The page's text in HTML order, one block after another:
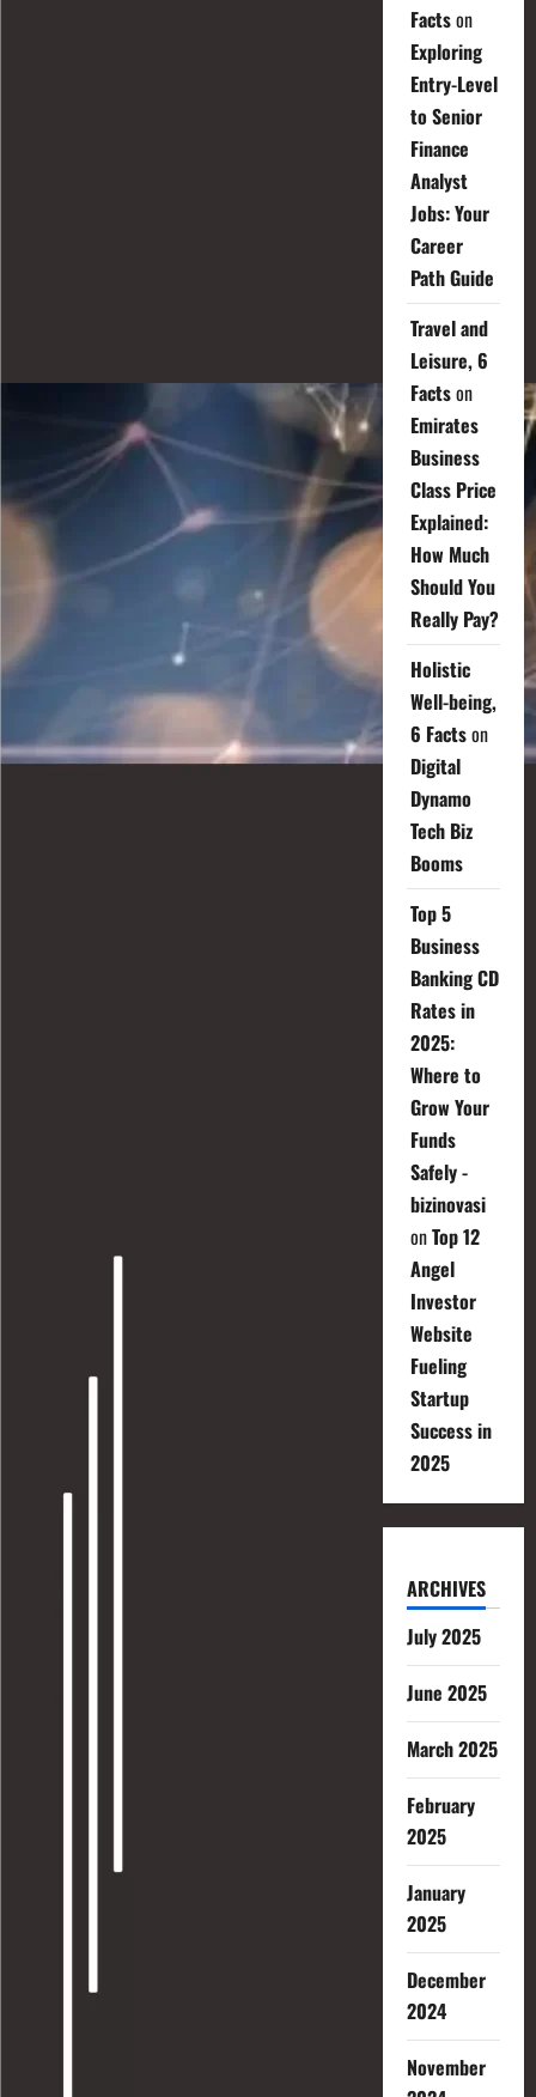
Factson
Exploring
Entry-Level
to Senior
Finance
Analyst
Jobs: Your
Career
Path Guide
Travel and
Leisure, 6
Factson
Emirates
Business
Class Price
Explained:
How Much
Should You
Really Pay?
Holistic
Well-being,
6 Factson
Digital
Dynamo
Tech Biz
Booms
Top 5
Business
Banking CD
Rates in
2025:
Where to
Grow Your
Funds
Safely -
bizinovasi
onTop 12
Angel
Investor
Website
Fueling
Startup
Success in
2025
ARCHIVES
July 2025
June 2025
March 2025
February
2025
January
2025
December
2024
November